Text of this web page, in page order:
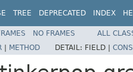
TREE DEPRECATED INDEX
NO FRAMES
ALL
| METHOD DETAIL: FIELD |